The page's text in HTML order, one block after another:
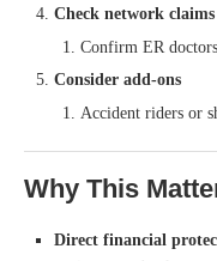
Check network claims
Confirm ER
Consider add-ons
Accident riders or
Why This
Direct financial